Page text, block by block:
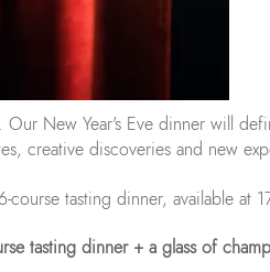
New Year's Eve dinner will
creative discoveries and new
tasting dinner, available
tasting dinner + a glass of